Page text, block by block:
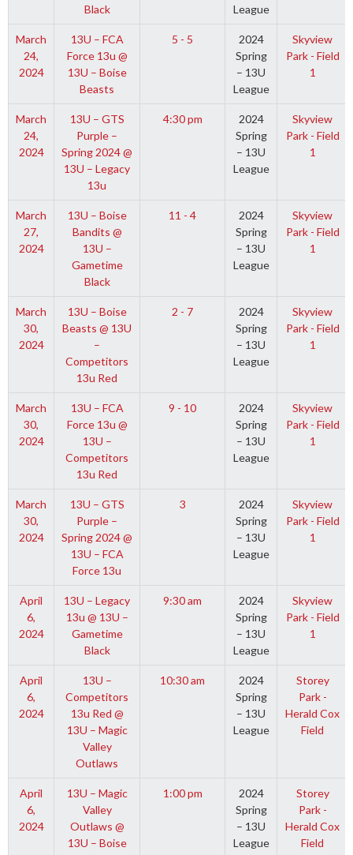
Black
League
March
24,
2024
13U – FCA
Force 13u @
13U – Boise
Beasts
5 - 5
2024
Spring
– 13U
League
Skyview
Park - Field
1
March
24,
2024
13U – GTS
Purple –
Spring 2024 @
13U – Legacy
13u
4:30 pm
2024
Spring
– 13U
League
Skyview
Park - Field
1
March
27,
2024
13U – Boise
Bandits @
13U –
Gametime
Black
11 - 4
2024
Spring
– 13U
League
Skyview
Park - Field
1
March
30,
2024
13U – Boise
Beasts @ 13U
–
Competitors
13u Red
2 - 7
2024
Spring
– 13U
League
Skyview
Park - Field
1
March
30,
2024
13U – FCA
Force 13u @
13U –
Competitors
13u Red
9 - 10
2024
Spring
– 13U
League
Skyview
Park - Field
1
March
30,
2024
13U – GTS
Purple –
Spring 2024 @
13U – FCA
Force 13u
3
2024
Spring
– 13U
League
Skyview
Park - Field
1
April
6,
2024
13U – Legacy
13u @ 13U –
Gametime
Black
9:30 am
2024
Spring
– 13U
League
Skyview
Park - Field
1
April
6,
2024
13U –
Competitors
13u Red @
13U – Magic
Valley
Outlaws
10:30 am
2024
Spring
– 13U
League
Storey
Park -
Herald Cox
Field
April
6,
2024
13U – Magic
Valley
Outlaws @
13U – Boise
1:00 pm
2024
Spring
– 13U
League
Storey
Park -
Herald Cox
Field